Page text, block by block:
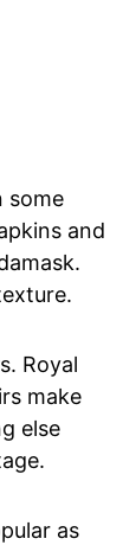
some
and
Royal
make
else
as